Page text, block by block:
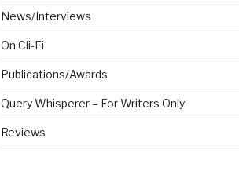
News/Interviews
On Cli-Fi
Publications/Awards
Query Whisperer – For Writers Only
Reviews